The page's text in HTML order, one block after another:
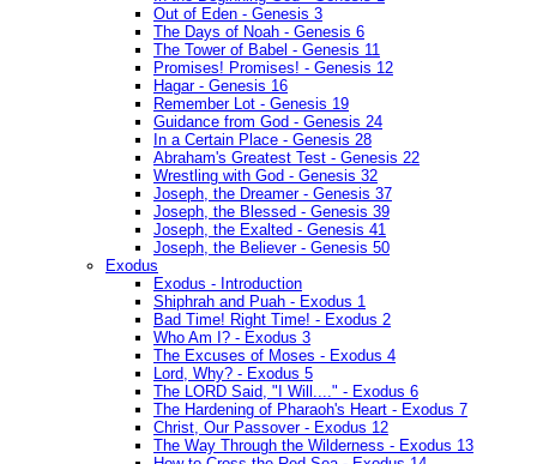
Out of Eden - Genesis 3
The Days of Noah - Genesis 6
The Tower of Babel - Genesis 11
Promises! Promises! - Genesis 12
Hagar - Genesis 16
Remember Lot - Genesis 19
Guidance from God - Genesis 24
In a Certain Place - Genesis 28
Abraham's Greatest Test - Genesis 22
Wrestling with God - Genesis 32
Joseph, the Dreamer - Genesis 37
Joseph, the Blessed - Genesis 39
Joseph, the Exalted - Genesis 41
Joseph, the Believer - Genesis 50
Exodus
Exodus - Introduction
Shiphrah and Puah - Exodus 1
Bad Time! Right Time! - Exodus 2
Who Am I? - Exodus 3
The Excuses of Moses - Exodus 4
Lord, Why? - Exodus 5
The LORD Said, "I Will...." - Exodus 6
The Hardening of Pharaoh's Heart - Exodus 7
Christ, Our Passover - Exodus 12
The Way Through the Wilderness - Exodus 13